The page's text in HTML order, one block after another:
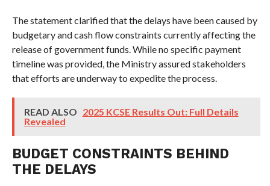
The statement clarified that the delays have been caused by
budgetary and cash flow constraints currently affecting the
release of government funds. While no specific payment
timeline was provided, the Ministry assured stakeholders
that efforts are underway to expedite the process.
READ ALSO 2025 KCSE Results Out: Full Details
Revealed
BUDGET CONSTRAINTS BEHIND
THE DELAYS